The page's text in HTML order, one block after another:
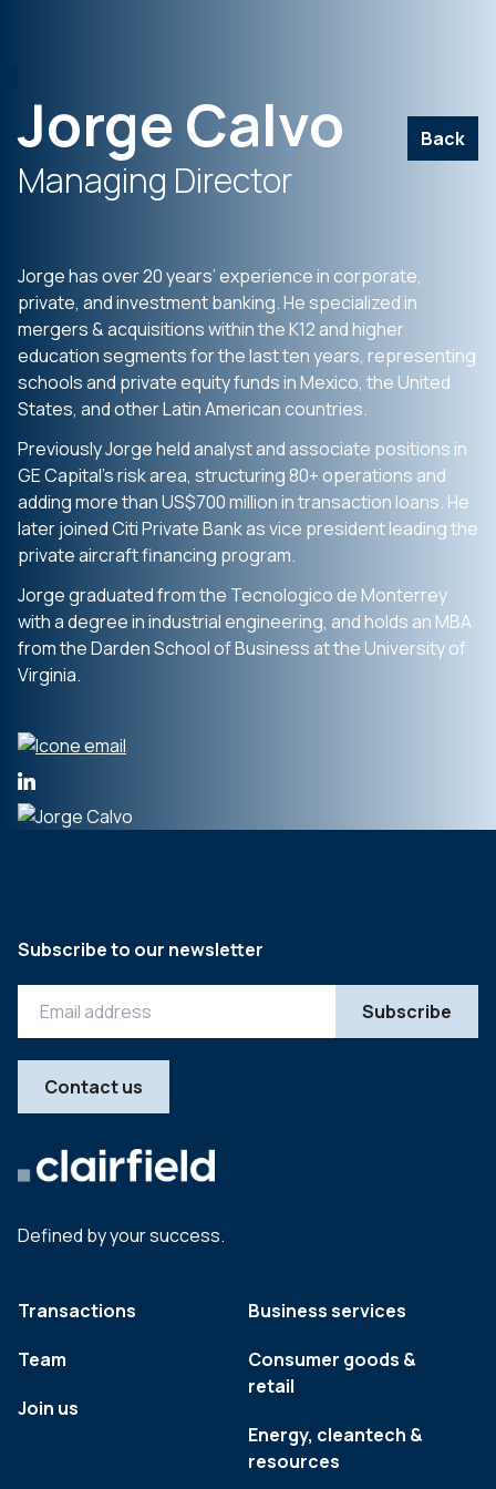
Jorge Calvo Back
Managing Director
Jorge has over 20 years’ experience in corporate,
private, and investment banking. He specialized in
mergers & acquisitions within the K12 and higher
education segments for the last ten years, representing
schools and private equity funds in Mexico, the United
States, and other Latin American countries.
Previously Jorge held analyst and associate positions in
GE Capital’s risk area, structuring 80+ operations and
adding more than US$700 million in transaction loans. He
later joined Citi Private Bank as vice president leading the
private aircraft financing program.
Jorge graduated from the Tecnologico de Monterrey
with a degree in industrial engineering, and holds an MBA
from the Darden School of Business at the University of
Virginia.
Defined by your success.
Transactions
Team
Join us
Business services
Consumer goods &
retail
Energy, cleantech &
resources
Subscribe to our newsletter
Contact us